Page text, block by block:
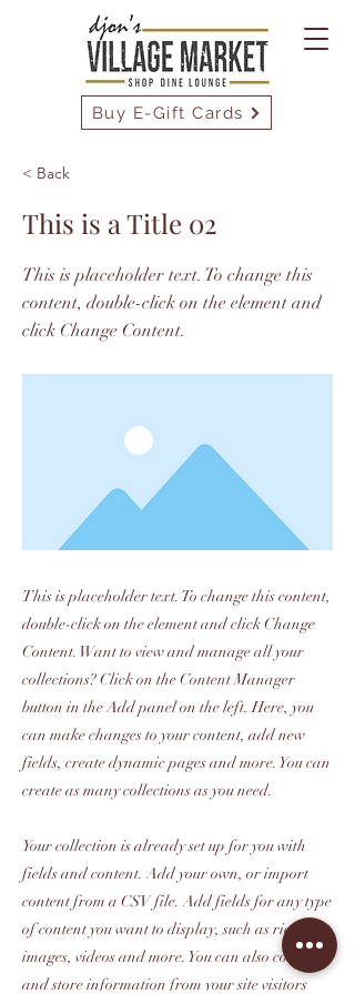
Buy E-Gift Cards
< Back
This is a Title 02
This is placeholder text. To change this
content, double-click on the element and
click Change Content.
This is placeholder text. To change this content,
double-click on the element and click Change
Content. Want to view and manage all your
collections? Click on the Content Manager
button in the Add panel on the left. Here, you
can make changes to your content, add new
fields, create dynamic pages and more. You can
create as many collections as you need.
Your collection is already set up for you with
fields and content. Add your own, or import
content from a CSV file. Add fields for any type
of content you want to display, such as rich text,
images, videos and more. You can also collect
and store information from your site visitors